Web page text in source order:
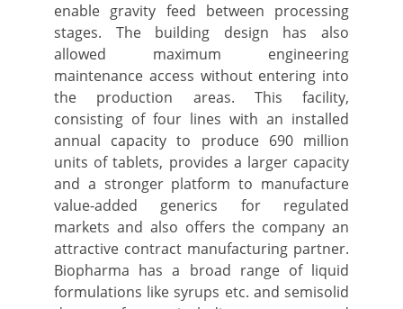
enable gravity feed between processing
stages. The building design has also
allowed maximum engineering
maintenance access without entering into
the production areas. This facility,
consisting of four lines with an installed
annual capacity to produce 690 million
units of tablets, provides a larger capacity
and a stronger platform to manufacture
value-added generics for regulated
markets and also offers the company an
attractive contract manufacturing partner.
Biopharma has a broad range of liquid
formulations like syrups etc. and semisolid